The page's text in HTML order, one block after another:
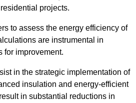
projects.
to assess the energy efficiency of
are instrumental in
for improvement.
in the strategic implementation of
insulation and energy-efficient
in substantial reductions in